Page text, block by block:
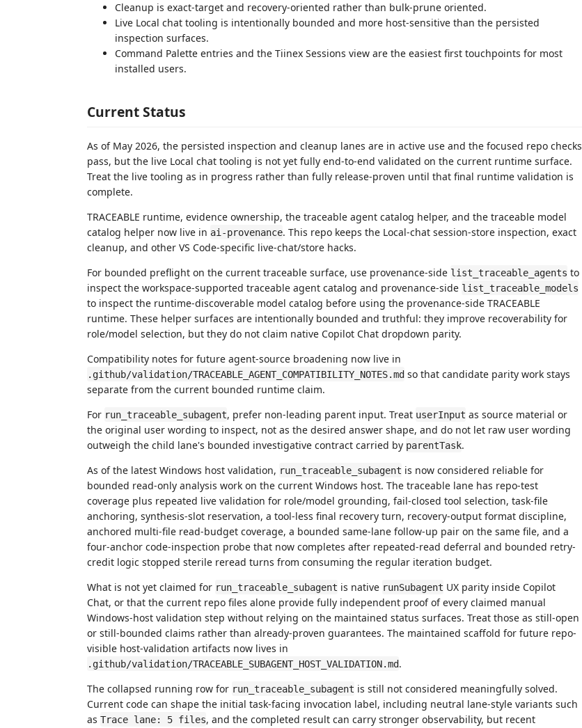
Cleanup is exact-target and recovery-oriented rather than bulk-prune oriented.
Live Local chat tooling is intentionally bounded and more host-sensitive than the persisted
inspection surfaces.
Command Palette entries and the Tiinex Sessions view are the easiest first touchpoints for most
installed users.
Current Status
As of May 2026, the persisted inspection and cleanup lanes are in active use and the focused repo checks
pass, but the live Local chat tooling is not yet fully end-to-end validated on the current runtime surface.
Treat the live tooling as in progress rather than fully release-proven until that final runtime validation is
complete.
TRACEABLE runtime, evidence ownership, the traceable agent catalog helper, and the traceable model
catalog helper now live in ai-provenance. This repo keeps the Local-chat session-store inspection, exact
cleanup, and other VS Code-specific live-chat/store hacks.
For bounded preflight on the current traceable surface, use provenance-side list_traceable_agents to
inspect the workspace-supported traceable agent catalog and provenance-side list_traceable_models
to inspect the runtime-discoverable model catalog before using the provenance-side TRACEABLE
runtime. These helper surfaces are intentionally bounded and truthful: they improve recoverability for
role/model selection, but they do not claim native Copilot Chat dropdown parity.
Compatibility notes for future agent-source broadening now live in
.github/validation/TRACEABLE_AGENT_COMPATIBILITY_NOTES.md so that candidate parity work stays
separate from the current bounded runtime claim.
For run_traceable_subagent, prefer non-leading parent input. Treat userInput as source material or
the original user wording to inspect, not as the desired answer shape, and do not let raw user wording
outweigh the child lane's bounded investigative contract carried by parentTask.
As of the latest Windows host validation, run_traceable_subagent is now considered reliable for
bounded read-only analysis work on the current Windows host. The traceable lane has repo-test
coverage plus repeated live validation for role/model grounding, fail-closed tool selection, task-file
anchoring, synthesis-slot reservation, a tool-less final recovery turn, recovery-output format discipline,
anchored multi-file read-budget coverage, a bounded same-lane follow-up pair on the same file, and a
four-anchor code-inspection probe that now completes after repeated-read deferral and bounded retry-
credit logic stopped sterile reread turns from consuming the regular iteration budget.
What is not yet claimed for run_traceable_subagent is native runSubagent UX parity inside Copilot
Chat, or that the current repo files alone provide fully independent proof of every claimed manual
Windows-host validation step without relying on the maintained status surfaces. Treat those as still-open
or still-bounded claims rather than already-proven guarantees. The maintained scaffold for future repo-
visible host-validation artifacts now lives in
.github/validation/TRACEABLE_SUBAGENT_HOST_VALIDATION.md.
The collapsed running row for run_traceable_subagent is still not considered meaningfully solved.
Current code can shape the initial task-facing invocation label, including neutral lane-style variants such
as Trace lane: 5 files, and the completed result can carry stronger observability, but recent